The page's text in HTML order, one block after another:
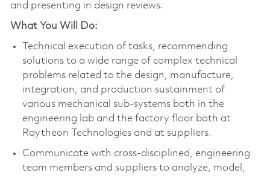
and presenting in design reviews.
What You Will Do:
Technical execution of tasks, recommending
solutions to a wide range of complex technical
problems related to the design, manufacture,
integration, and production sustainment of
various mechanical sub-systems both in the
engineering lab and the factory floor both at
Raytheon Technologies and at suppliers.
Communicate with cross-disciplined, engineering
team members and suppliers to analyze, model,